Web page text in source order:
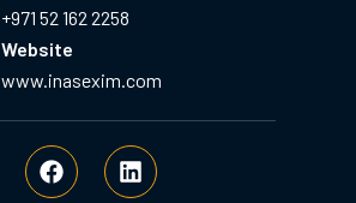
+971 52 162 2258
Website
www.inasexim.com
F
a
L
i